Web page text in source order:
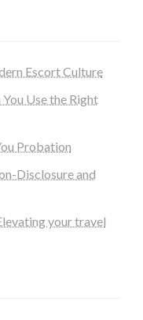
Escort Culture
Use the Right
Probation
Disclosure and
your travel